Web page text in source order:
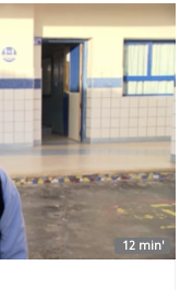
12 min'